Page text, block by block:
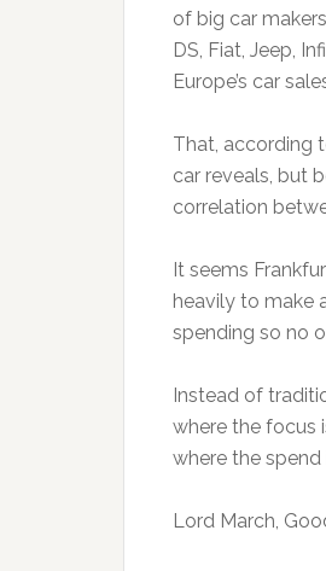
of big car
DS, Fiat, Jeep,
Europe’s car
That, according
car reveals, but
correlation
It seems
heavily to make
spending so no
Instead of
where the focus
where the
Lord March,